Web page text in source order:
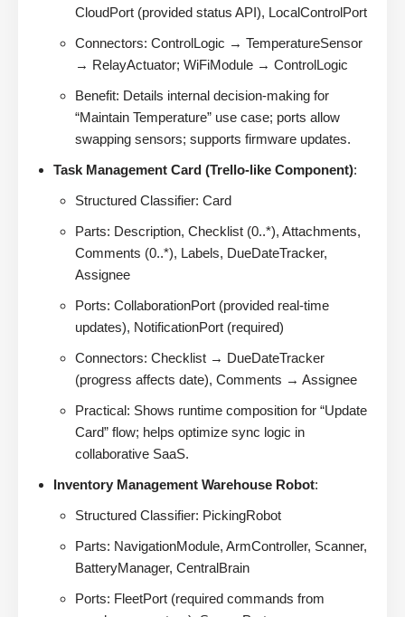
CloudPort (provided status API), LocalControlPort
Connectors: ControlLogic → TemperatureSensor
→ RelayActuator; WiFiModule → ControlLogic
Benefit: Details internal decision-making for
“Maintain Temperature” use case; ports allow
swapping sensors; supports firmware updates.
Task Management Card (Trello-like Component):
Structured Classifier: Card
Parts: Description, Checklist (0..*), Attachments,
Comments (0..*), Labels, DueDateTracker,
Assignee
Ports: CollaborationPort (provided real-time
updates), NotificationPort (required)
Connectors: Checklist → DueDateTracker
(progress affects date), Comments → Assignee
Practical: Shows runtime composition for “Update
Card” flow; helps optimize sync logic in
collaborative SaaS.
Inventory Management Warehouse Robot:
Structured Classifier: PickingRobot
Parts: NavigationModule, ArmController, Scanner,
BatteryManager, CentralBrain
Ports: FleetPort (required commands from